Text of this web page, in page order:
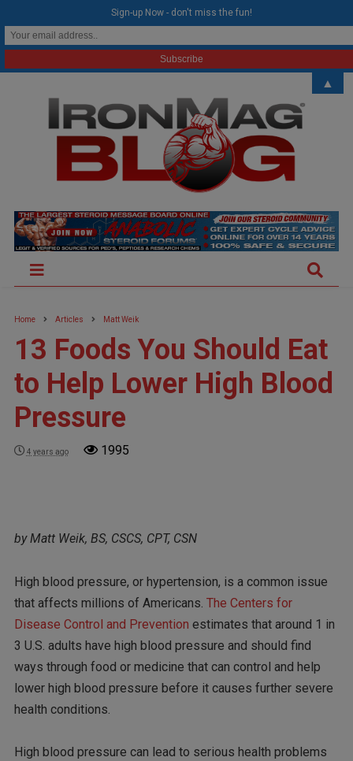
Home Articles Matt Weik
13 Foods You Should Eat
to Help Lower High Blood
Pressure
4 years ago 1995
by Matt Weik, BS, CSCS, CPT, CSN
High blood pressure, or hypertension, is a common issue
that affects millions of Americans. The Centers for
Disease Control and Prevention estimates that around 1 in
3 U.S. adults have high blood pressure and should find
ways through food or medicine that can control and help
lower high blood pressure before it causes further severe
health conditions.
High blood pressure can lead to serious health problems
Sign-up Now - don't miss the fun!
▲
modal-check